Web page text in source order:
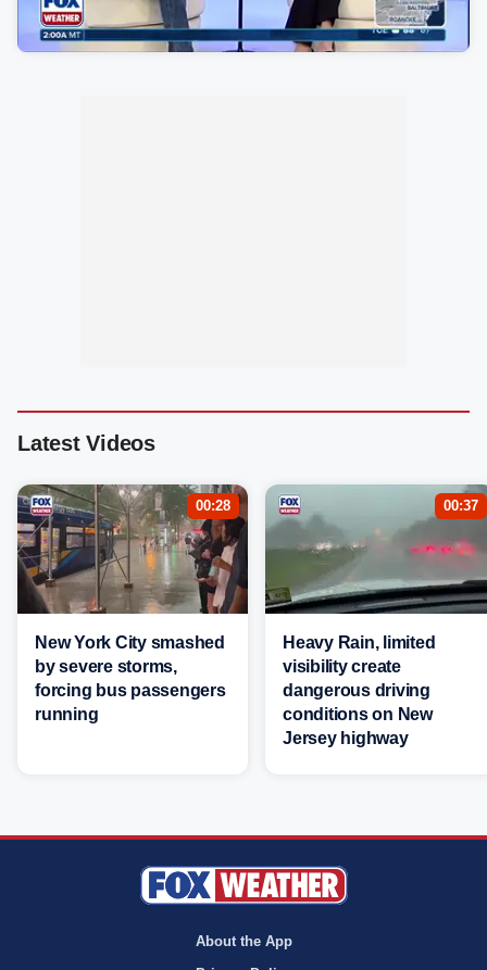
Latest Videos
00:28
New York City smashed
by severe storms,
forcing bus passengers
running
00:37
Heavy Rain, limited
visibility create
dangerous driving
conditions on New
Jersey highway
About the App